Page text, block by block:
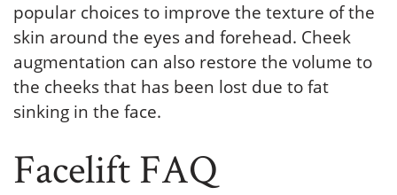
popular choices to improve the texture of the
skin around the eyes and forehead. Cheek
augmentation can also restore the volume to
the cheeks that has been lost due to fat
sinking in the face.
Facelift FAQ